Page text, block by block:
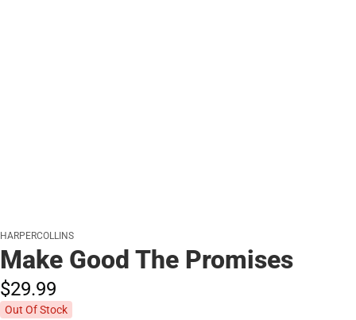
HARPERCOLLINS
Make Good The Promises
$29.99
Out Of Stock